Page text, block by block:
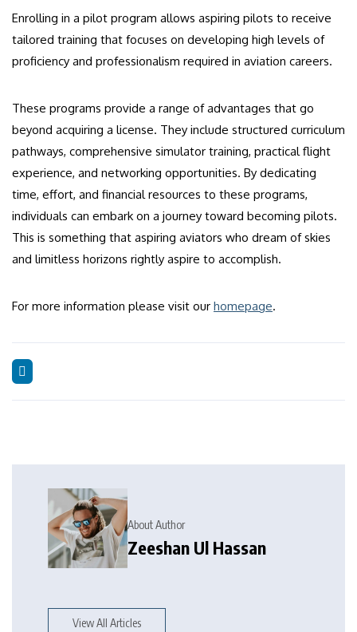
Enrolling in a pilot program allows aspiring pilots to receive
tailored training that focuses on developing high levels of
proficiency and professionalism required in aviation careers.
These programs provide a range of advantages that go
beyond acquiring a license. They include structured curriculum
pathways, comprehensive simulator training, practical flight
experience, and networking opportunities. By dedicating
time, effort, and financial resources to these programs,
individuals can embark on a journey toward becoming pilots.
This is something that aspiring aviators who dream of skies
and limitless horizons rightly aspire to accomplish.
For more information please visit our homepage.
About Author
Zeeshan Ul Hassan
View All Articles